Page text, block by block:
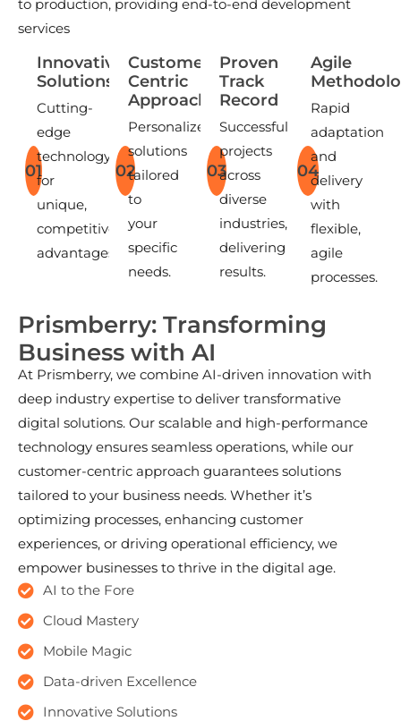
to production, providing end-to-end development
services
01
Innovative
Solutions
Cutting-
edge
technology
for
unique,
competitive
advantages.
02
Customer-
Centric
Approach
Personalized
solutions
tailored
to
your
specific
needs.
03
Proven
Track
Record
Successful
projects
across
diverse
industries,
delivering
results.
04
Agile
Rapid
adaptation
and
delivery
with
flexible,
agile
processes.
Prismberry: Transforming
Business with AI
At Prismberry, we combine AI-driven innovation with
deep industry expertise to deliver transformative
digital solutions. Our scalable and high-performance
technology ensures seamless operations, while our
customer-centric approach guarantees solutions
tailored to your business needs. Whether it’s
optimizing processes, enhancing customer
experiences, or driving operational efficiency, we
empower businesses to thrive in the digital age.
AI to the Fore
Cloud Mastery
Mobile Magic
Data-driven Excellence
Innovative Solutions